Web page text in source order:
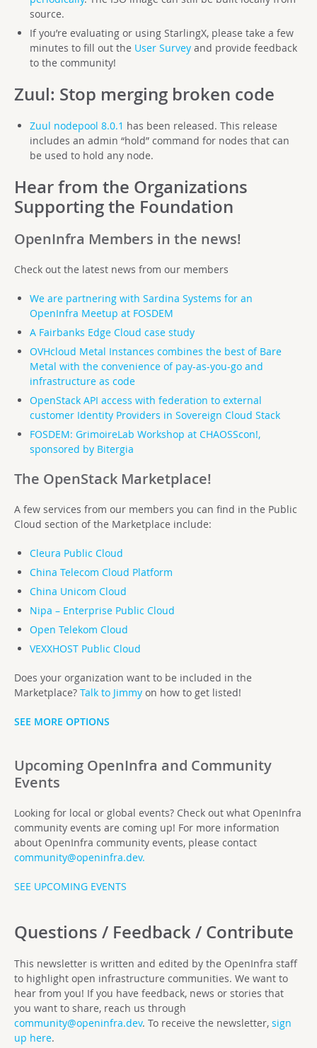
source.
If you’re evaluating or using StarlingX, please take a few
minutes to fill out the User Surveyand provide feedback
to the community!
Zuul: Stop merging broken code
Zuul nodepool 8.0.1 has been released. This release
includes an admin “hold” command for nodes that can
be used to hold any node.
Hear from the Organizations
Supporting the Foundation
OpenInfra Members in the news!
Check out the latest news from our members
We are partnering with Sardina Systems for an
OpenInfra Meetup at FOSDEM
A Fairbanks Edge Cloud case study
OVHcloud Metal Instances combines the best of Bare
Metal with the convenience of pay-as-you-go and
infrastructure as code
OpenStack API access with federation to external
customer Identity Providers in Sovereign Cloud Stack
FOSDEM: GrimoireLab Workshop at CHAOSScon!,
sponsored by Bitergia
The OpenStack Marketplace!
A few services from our members you can find in the Public
Cloud section of the Marketplace include:
Cleura Public Cloud
China Telecom Cloud Platform
China Unicom Cloud
Nipa – Enterprise Public Cloud
Open Telekom Cloud
VEXXHOST Public Cloud
Does your organization want to be included in the
Marketplace? Talk to Jimmy on how to get listed!
SEE MORE OPTIONS
Upcoming OpenInfra and Community
Events
Looking for local or global events? Check out what OpenInfra
community events are coming up! For more information
about OpenInfra community events, please contact
community@openinfra.dev.
SEE UPCOMING EVENTS
Questions / Feedback / Contribute
This newsletter is written and edited by the OpenInfra staff
to highlight open infrastructure communities. We want to
hear from you! If you have feedback, news or stories that
you want to share, reach us through
community@openinfra.dev. To receive the newsletter, sign
up here.